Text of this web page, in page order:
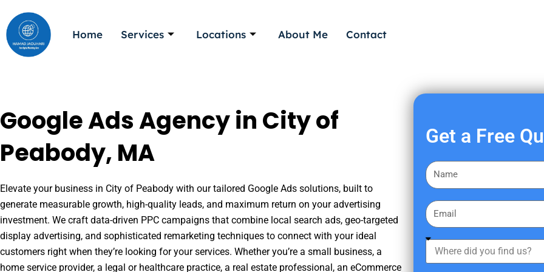
to
content
Home Services Locations About Me Contact
Google Ads Agency in City of
Peabody, MA
Elevate your business in City of Peabody with our tailored Google Ads solutions, built to
generate measurable growth, high-quality leads, and maximum return on your advertising
investment. We craft data-driven PPC campaigns that combine local search ads, geo-targeted
display advertising, and sophisticated remarketing techniques to connect with your ideal
customers right when they’re looking for your services. Whether you’re a small business, a
home service provider, a legal or healthcare practice, a real estate professional, an eCommerce
Get a Free
F
i
s
a
E
m
a
h